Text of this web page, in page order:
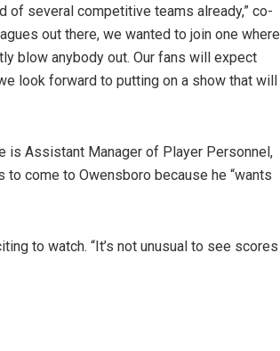
of several competitive teams already,” co-
out there, we wanted to join one where
blow anybody out. Our fans will expect
look forward to putting on a show that will
is Assistant Manager of Player Personnel,
come to Owensboro because he “wants
to watch. “It’s not unusual to see scores